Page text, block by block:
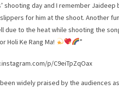
shooting day and I remember
for him at the shoot. Another
due to the heat while shooting the
Holi Ke Rang Ma!
”
p/C9eiTpZqOax
widely praised by the audiences